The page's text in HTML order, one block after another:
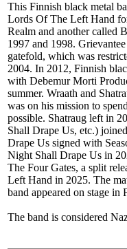
This Finnish black metal
Lords Of The Left Hand
Realm and another called
1997 and 1998.
gatefold, which was
2004. In 2012, Finnish
with Debemur Morti
summer. Wraath and
was on his mission to
possible. Shatraug left in
Shall Drape Us, etc.)
Drape Us signed with
Night Shall Drape Us in
The Four Gates, a split
Left Hand in 2025. The
band appeared on stage in
The band is considered